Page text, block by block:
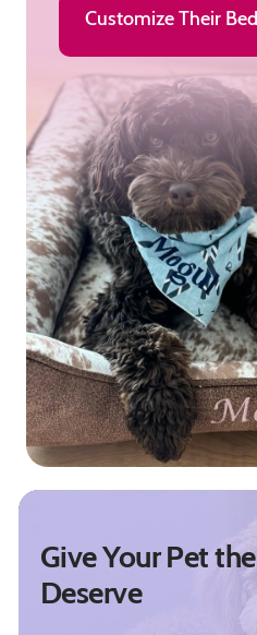
Customize Their Bed
Give Your Pet
Deserve